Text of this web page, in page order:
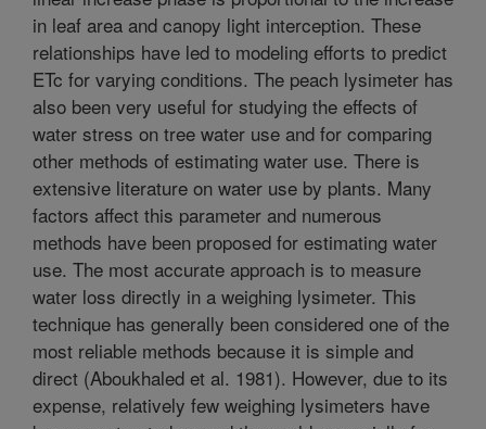
in leaf area and canopy light interception. These
relationships have led to modeling efforts to predict
ETc for varying conditions. The peach lysimeter has
also been very useful for studying the effects of
water stress on tree water use and for comparing
other methods of estimating water use. There is
extensive literature on water use by plants. Many
factors affect this parameter and numerous
methods have been proposed for estimating water
use. The most accurate approach is to measure
water loss directly in a weighing lysimeter. This
technique has generally been considered one of the
most reliable methods because it is simple and
direct (Aboukhaled et al. 1981). However, due to its
expense, relatively few weighing lysimeters have